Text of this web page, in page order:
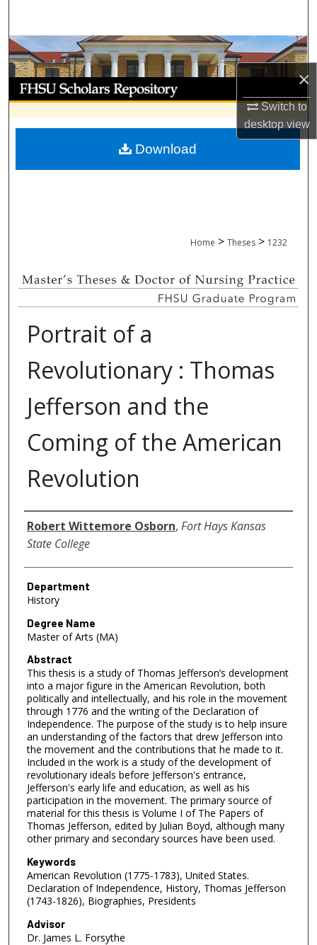
×
Switch to
desktopview
Browse Collections
My Account
About
Digital Commons Network™
Home > Theses > 1232
Portrait of a
Revolutionary : Thomas
Jefferson and the
Coming of the American
Revolution
Author
Robert Wittemore Osborn, Fort Hays Kansas
State College
Department
History
Degree Name
Master of Arts (MA)
Abstract
This thesis is a study of Thomas Jefferson’s development
into a major figure in the American Revolution, both
politically and intellectually, and his role in the movement
through 1776 and the writing of the Declaration of
Independence. The purpose of the study is to help insure
an understanding of the factors that drew Jefferson into
the movement and the contributions that he made to it.
Included in the work is a study of the development of
revolutionary ideals before Jefferson's entrance,
Jefferson's early life and education, as well as his
participation in the movement. The primary source of
material for this thesis is Volume I of The Papers of
Thomas Jefferson, edited by Julian Boyd, although many
other primary and secondary sources have been used.
Keywords
American Revolution (1775-1783), United States.
Declaration of Independence, History, Thomas Jefferson
(1743-1826), Biographies, Presidents
Advisor
Dr. James L. Forsythe
Download